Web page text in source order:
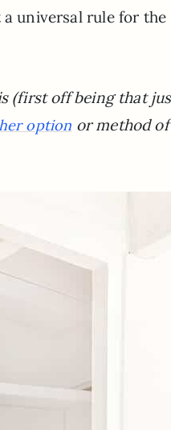
a universal rule for the
(first off being that
option or method of